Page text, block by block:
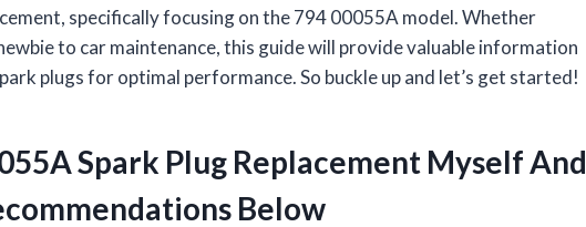
specifically focusing on the 794 00055A model. Whether
to car maintenance, this guide will provide valuable information
plugs for optimal performance. So buckle up and let’s get started!
Spark Plug Replacement Myself And
Below